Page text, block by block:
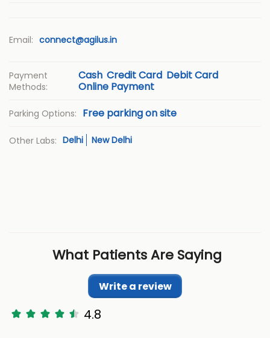
Email: connect@agilus.in
Payment
Methods:
Cash Credit Card Debit Card
Online Payment
Parking Options: Free parking on site
Other Labs: Delhi New Delhi
What Patients Are Saying
Write a review
4.8